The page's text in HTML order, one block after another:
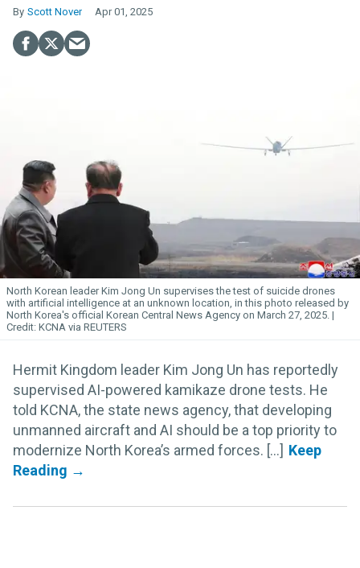
Scott Nover Apr 01, 2025
North Korean leader Kim Jong Un supervises the test of suicide drones
with artificial intelligence at an unknown location, in this photo released by
North Korea's official Korean Central News Agency on March 27, 2025.
KCNA via REUTERS
Hermit Kingdom leader Kim Jong Un has reportedly
supervised AI-powered kamikaze drone tests. He
told KCNA, the state news agency, that developing
unmanned aircraft and AI should be a top priority to
modernize North Korea’s armed forces. [...]